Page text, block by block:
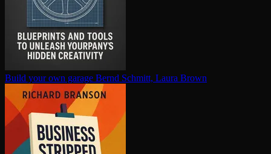
Build your own garage Bernd Schmitt, Laura Brown